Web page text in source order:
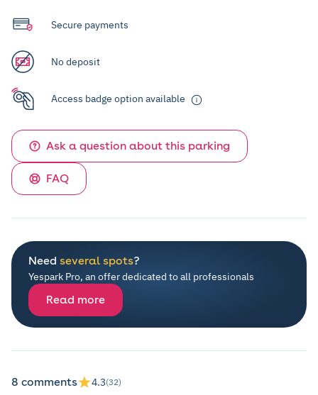
Secure payments
No deposit
Access badge option available
Ask a question about this parking
FAQ
Need several spots?
Yespark Pro, an offer dedicated to all professionals
Read more
8 comments 4.3(32)